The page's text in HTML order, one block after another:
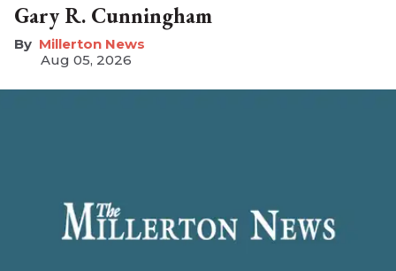
Gary R. Cunningham
Millerton News
Aug 05, 2026